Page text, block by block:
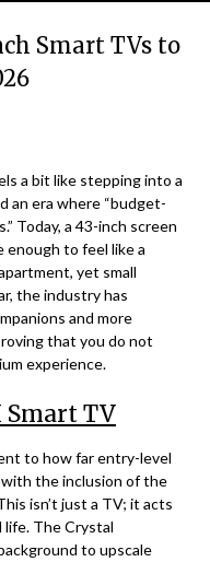
Smart TVs to
a bit like stepping into a
an era where “budget-
Today, a 43-inch screen
to feel like a
yet small
the industry has
and more
that you do not
experience.
Smart TV
to how far entry-level
the inclusion of the
isn’t just a TV; it acts
life. The Crystal
to upscale